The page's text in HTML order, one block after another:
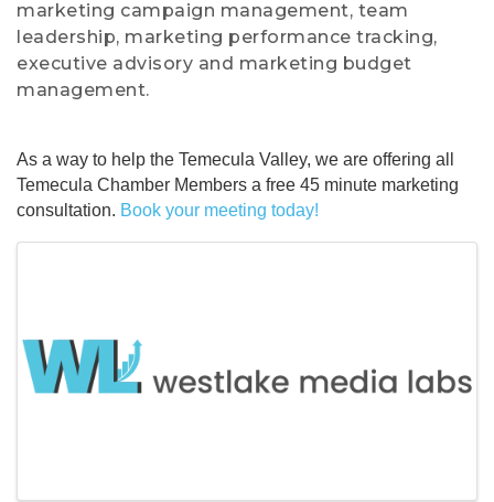
marketing campaign management, team
leadership, marketing performance tracking,
executive advisory and marketing budget
management.
As a way to help the Temecula Valley, we are offering all
Temecula Chamber Members a free 45 minute marketing
consultation. Book your meeting today!